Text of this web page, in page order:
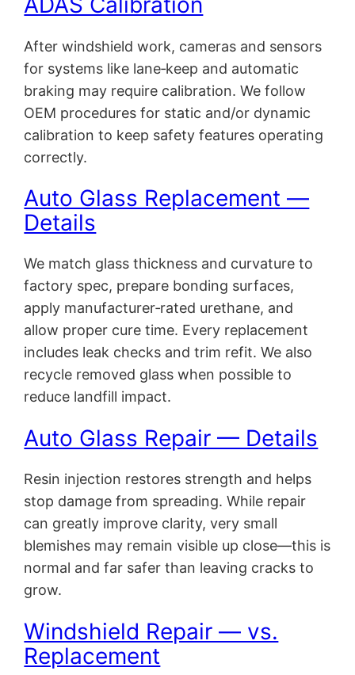
After windshield work, cameras and sensors
for systems like lane‑keep and automatic
braking may require calibration. We follow
OEM procedures for static and/or dynamic
calibration to keep safety features operating
correctly.
Auto Glass Replacement —
Details
We match glass thickness and curvature to
factory spec, prepare bonding surfaces,
apply manufacturer‑rated urethane, and
allow proper cure time. Every replacement
includes leak checks and trim refit. We also
recycle removed glass when possible to
reduce landfill impact.
Auto Glass Repair — Details
Resin injection restores strength and helps
stop damage from spreading. While repair
can greatly improve clarity, very small
blemishes may remain visible up close—this is
normal and far safer than leaving cracks to
grow.
Windshield Repair — vs.
Replacement